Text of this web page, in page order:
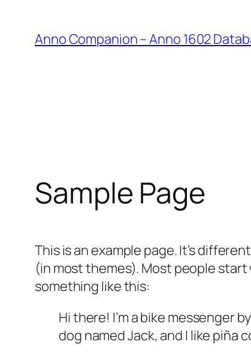
Anno Companion – Anno 1602
Sample Page
This is an example page. It’s
(in most themes). Most people
something like this:
Hi there! I’m a bike messenger
dog named Jack, and I like piña